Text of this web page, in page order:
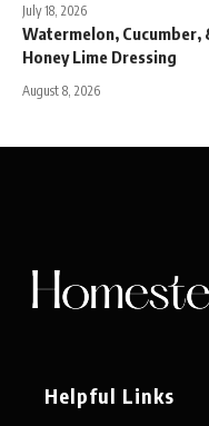
July 18, 2026
Watermelon,
Honey Lime Dressing
August 8, 2026
Helpful Links